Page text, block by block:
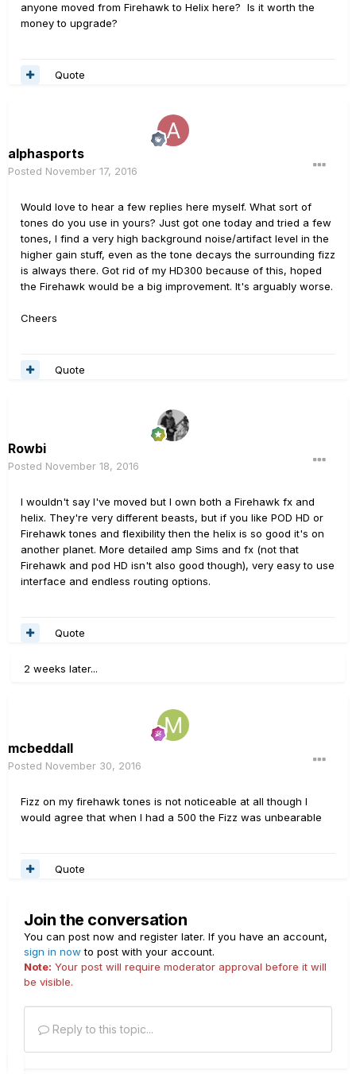
anyone moved from Firehawk to Helix here? Is it worth the
money to upgrade?
Quote
alphasports
Posted November 17, 2016
Would love to hear a few replies here myself. What sort of
tones do you use in yours? Just got one today and tried a few
tones, I find a very high background noise/artifact level in the
higher gain stuff, even as the tone decays the surrounding fizz
is always there. Got rid of my HD300 because of this, hoped
the Firehawk would be a big improvement. It's arguably worse.
Cheers
Quote
Rowbi
Posted November 18, 2016
I wouldn't say I've moved but I own both a Firehawk fx and
helix. They're very different beasts, but if you like POD HD or
Firehawk tones and flexibility then the helix is so good it's on
another planet. More detailed amp Sims and fx (not that
Firehawk and pod HD isn't also good though), very easy to use
interface and endless routing options.
Quote
2 weeks later...
mcbeddall
Posted November 30, 2016
Fizz on my firehawk tones is not noticeable at all though I
would agree that when I had a 500 the Fizz was unbearable
Quote
Join the conversation
You can post now and register later. If you have an account,
sign in now to post with your account.
Note: Your post will require moderator approval before it will
be visible.
Reply to this topic...